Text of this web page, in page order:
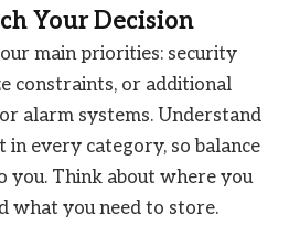
Your Decision
main priorities: security
constraints, or additional
alarm systems. Understand
every category, so balance
Think about where you
what you need to store.